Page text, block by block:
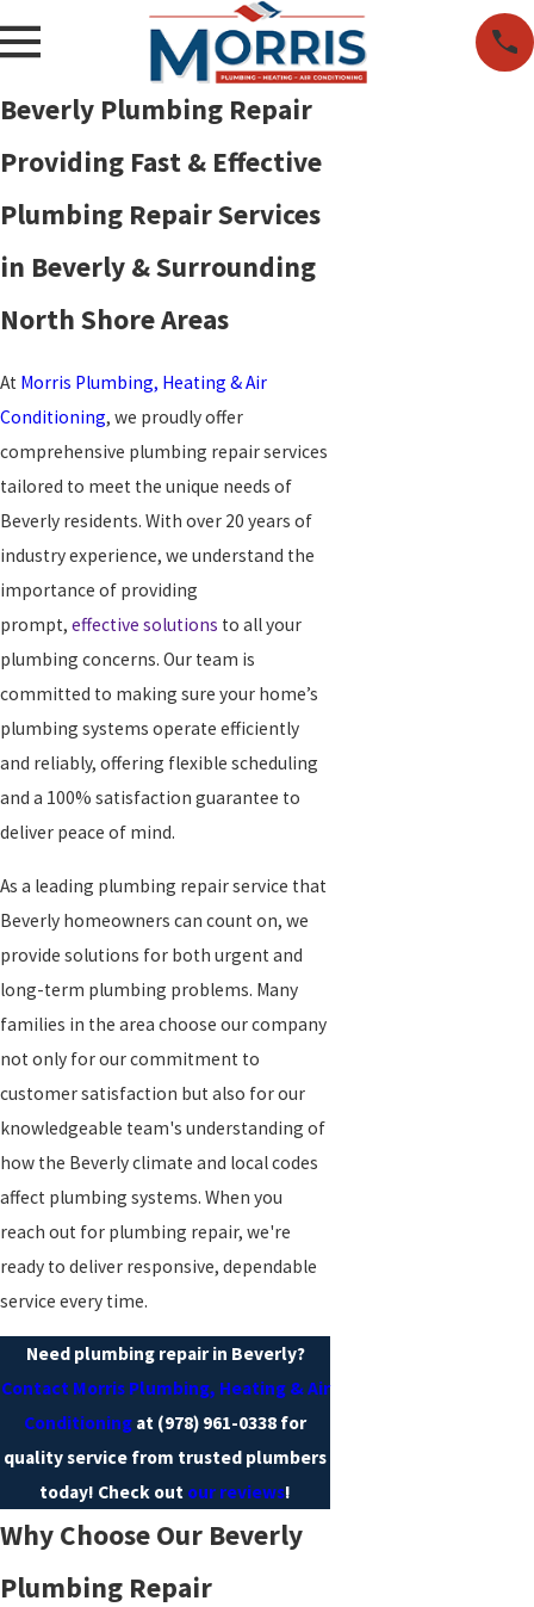
Beverly Plumbing Repair
Providing Fast & Effective
Plumbing Repair Services
in Beverly & Surrounding
North Shore Areas
At Morris Plumbing, Heating & Air
Conditioning, we proudly offer
comprehensive plumbing repair services
tailored to meet the unique needs of
Beverly residents. With over 20 years of
industry experience, we understand the
importance of providing
prompt, effective solutions to all your
plumbing concerns. Our team is
committed to making sure your home’s
plumbing systems operate efficiently
and reliably, offering flexible scheduling
and a 100% satisfaction guarantee to
deliver peace of mind.
As a leading plumbing repair service that
Beverly homeowners can count on, we
provide solutions for both urgent and
long-term plumbing problems. Many
families in the area choose our company
not only for our commitment to
customer satisfaction but also for our
knowledgeable team's understanding of
how the Beverly climate and local codes
affect plumbing systems. When you
reach out for plumbing repair, we're
ready to deliver responsive, dependable
service every time.
Need plumbing repair in Beverly?
Contact Morris Plumbing, Heating & Air
Conditioning at (978) 961-0338 for
quality service from trusted plumbers
today! Check out our reviews!
Why Choose Our Beverly
Plumbing Repair